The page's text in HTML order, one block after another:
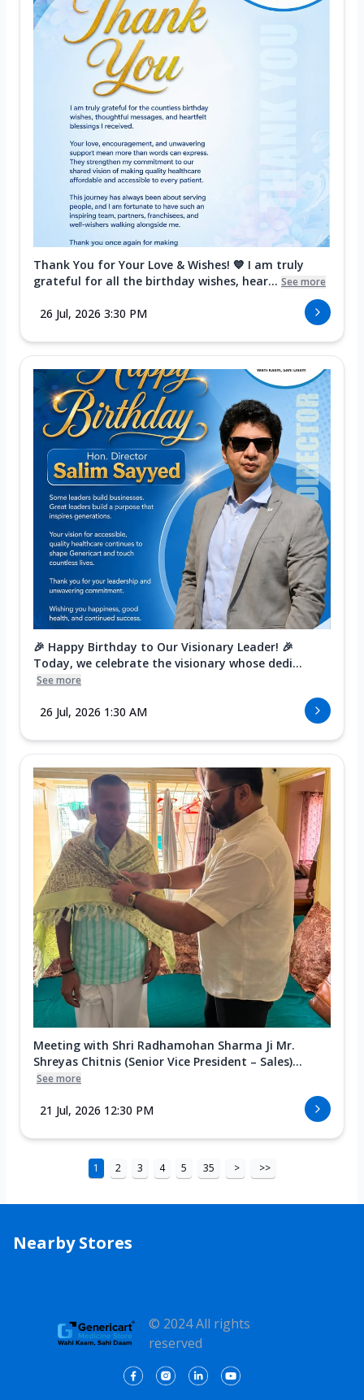
Thank You for Your Love & Wishes! 💙 I am truly
grateful for all the birthday wishes, hear... See more
26 Jul, 2026 3:30 PM
🎉 Happy Birthday to Our Visionary Leader! 🎉
Today, we celebrate the visionary whose dedi...
See more
26 Jul, 2026 1:30 AM
Meeting with Shri Radhamohan Sharma Ji Mr.
Shreyas Chitnis (Senior Vice President – Sales)...
See more
21 Jul, 2026 12:30 PM
1 2 3 4 5 35 > >>
Nearby Stores
© 2024 All rights
reserved